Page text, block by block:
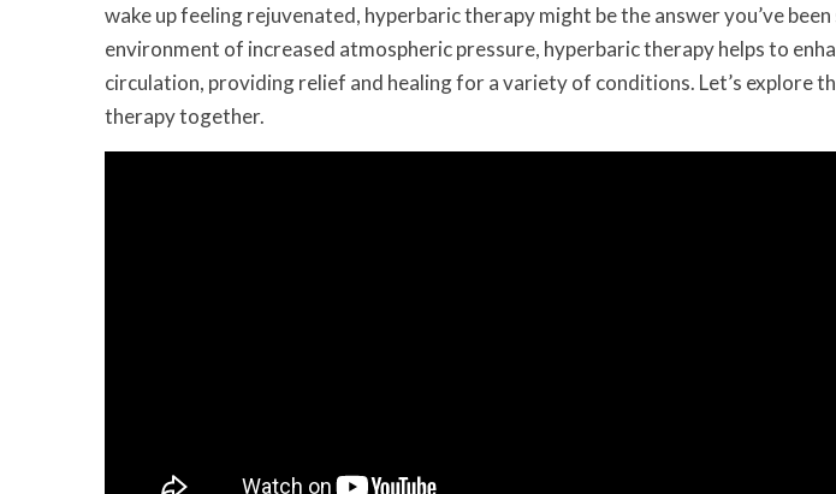
wake up feeling rejuvenated, hyperbaric therapy might be the answer you’ve
environment of increased atmospheric pressure, hyperbaric therapy helps to
circulation, providing relief and healing for a variety of conditions. Let’s explore
therapy together.